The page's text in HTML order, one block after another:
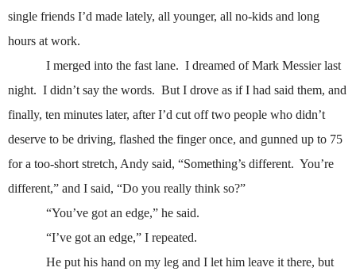
single friends I’d made lately, all younger, all no-kids and long
hours at work.
I merged into the fast lane. I dreamed of Mark Messier last
night. I didn’t say the words. But I drove as if I had said them, and
finally, ten minutes later, after I’d cut off two people who didn’t
deserve to be driving, flashed the finger once, and gunned up to 75
for a too-short stretch, Andy said, “Something’s different. You’re
different,” and I said, “Do you really think so?”
“You’ve got an edge,” he said.
“I’ve got an edge,” I repeated.
He put his hand on my leg and I let him leave it there, but